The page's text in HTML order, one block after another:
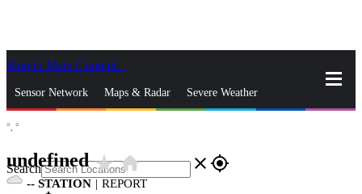
Skip to Main Content
Sensor Network Maps & Radar Severe Weather
Search close gps_fixed
°, °
undefinedstar_ratehome
-- STATION | REPORT